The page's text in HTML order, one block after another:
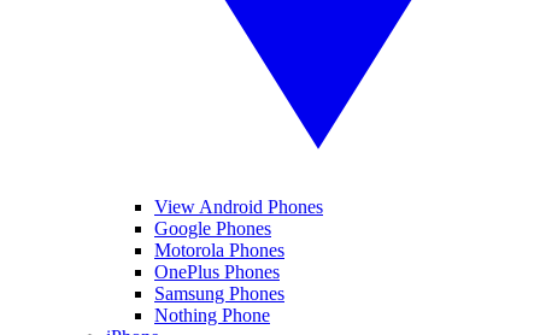
View Android Phones
Google Phones
Motorola Phones
OnePlus Phones
Samsung Phones
Nothing Phone